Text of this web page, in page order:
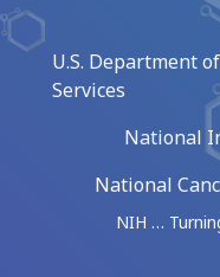
U.S. Department
Services
National
National
NIH …